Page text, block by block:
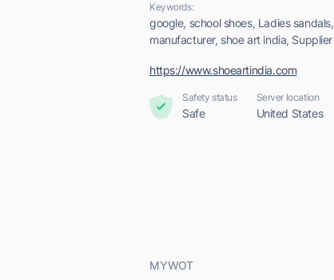
Keywords:
google, school shoes, Ladies
manufacturer, shoe art india,
https://www.shoeartindia.com
Safety status
Safe
Server location
United States
MYWOT